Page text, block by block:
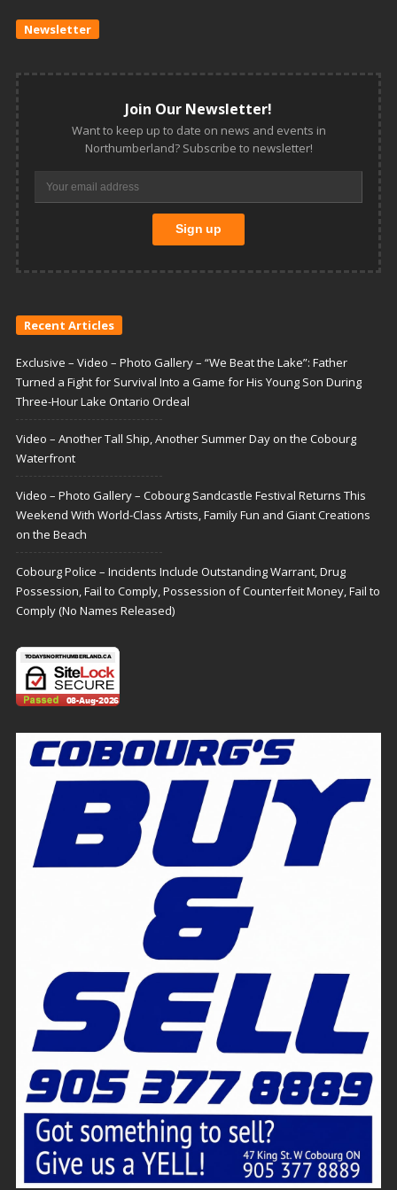
Newsletter
Join Our Newsletter!
Want to keep up to date on news and events in
Northumberland? Subscribe to newsletter!
Recent Articles
Exclusive – Video – Photo Gallery – “We Beat the Lake”: Father
Turned a Fight for Survival Into a Game for His Young Son During
Three-Hour Lake Ontario Ordeal
Video – Another Tall Ship, Another Summer Day on the Cobourg
Waterfront
Video – Photo Gallery – Cobourg Sandcastle Festival Returns This
Weekend With World-Class Artists, Family Fun and Giant Creations
on the Beach
Cobourg Police – Incidents Include Outstanding Warrant, Drug
Possession, Fail to Comply, Possession of Counterfeit Money, Fail to
Comply (No Names Released)